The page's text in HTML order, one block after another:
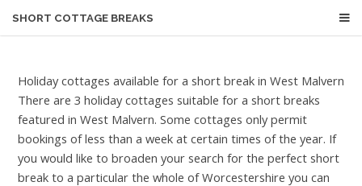
SHORT COTTAGE BREAKS
Holiday cottages available for a short break in West Malvern
There are 3 holiday cottages suitable for a short breaks
featured in West Malvern. Some cottages only permit
bookings of less than a week at certain times of the year. If
you would like to broaden your search for the perfect short
break to a particular the whole of Worcestershire you can